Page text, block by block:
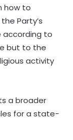
how to
Party’s
according to
but to the
activity
a broader
for a state-